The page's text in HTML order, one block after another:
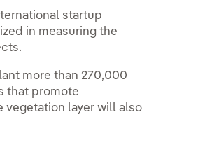
startup
in measuring the
more than 270,000
that promote
vegetation layer will also